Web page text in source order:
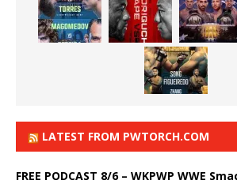
LATEST FROM PWTORCH.COM
FREE PODCAST 8/6 – WKPWP WWE